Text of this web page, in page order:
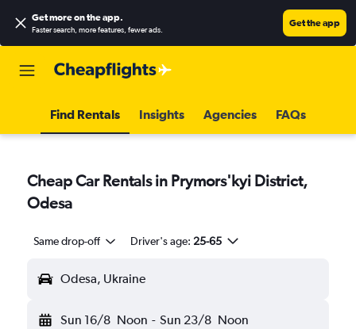
Get more on the app.
Faster search, more features, fewer ads.
Get the app
Find Rentals Insights Agencies FAQs
Cheap Car Rentals in Prymors'kyi District,
Odesa
Same drop-off Driver's age: 25-65
Odesa, Ukraine
Sun 16/8 Noon - Sun 23/8 Noon